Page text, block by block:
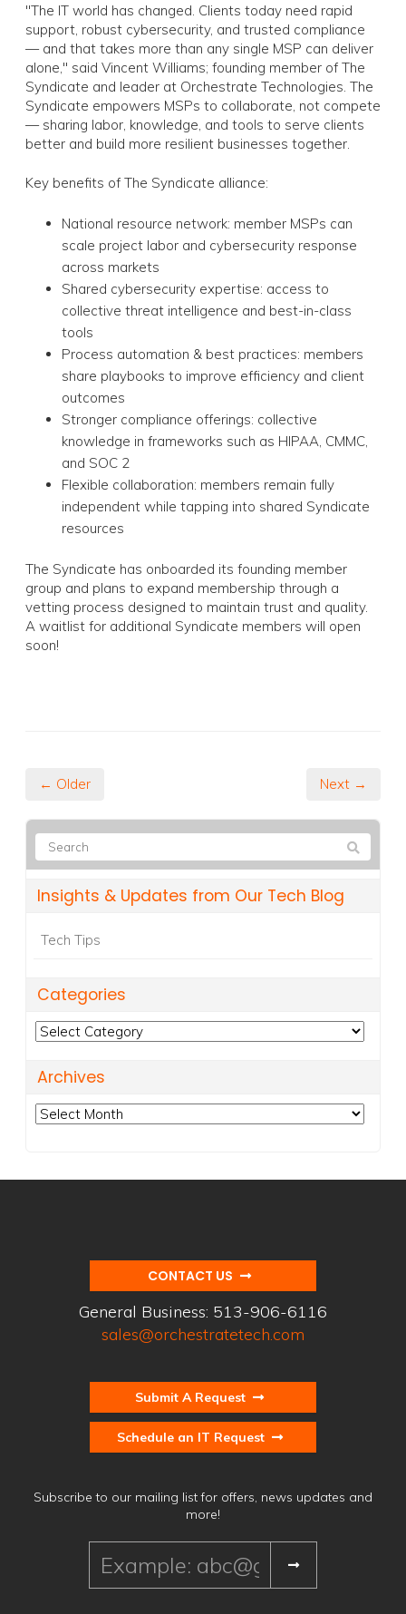
"The IT world has changed. Clients today need rapid
support, robust cybersecurity, and trusted compliance
— and that takes more than any single MSP can deliver
alone," said Vincent Williams; founding member of The
Syndicate and leader at Orchestrate Technologies. The
Syndicate empowers MSPs to collaborate, not compete
— sharing labor, knowledge, and tools to serve clients
better and build more resilient businesses together.
Key benefits of The Syndicate alliance:
National resource network: member MSPs can
scale project labor and cybersecurity response
across markets
Shared cybersecurity expertise: access to
collective threat intelligence and best-in-class
tools
Process automation & best practices: members
share playbooks to improve efficiency and client
outcomes
Stronger compliance offerings: collective
knowledge in frameworks such as HIPAA, CMMC,
and SOC 2
Flexible collaboration: members remain fully
independent while tapping into shared Syndicate
resources
The Syndicate has onboarded its founding member
group and plans to expand membership through a
vetting process designed to maintain trust and quality.
A waitlist for additional Syndicate members will open
soon!
← Older Next →
Insights & Updates from Our Tech Blog
Tech Tips
Categories
Categories
Archives
Archives
CONTACT US
General Business: 513-906-6116
sales@orchestratetech.com
Submit A Request
Schedule an IT Request
Subscribe to our mailing list for offers, news updates and
more!